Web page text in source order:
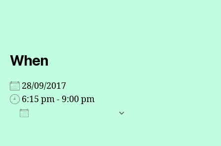
When
28/09/2017
6:15 pm - 9:00 pm